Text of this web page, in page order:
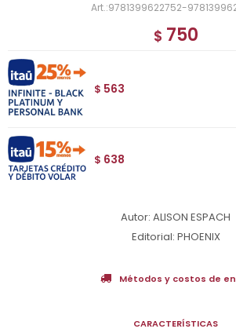
9781399622752-
$ 750
$ 563
$ 638
Autor: ALISON ESPACH
Editorial: PHOENIX
Métodos y costos de
CARACTERÍSTICAS